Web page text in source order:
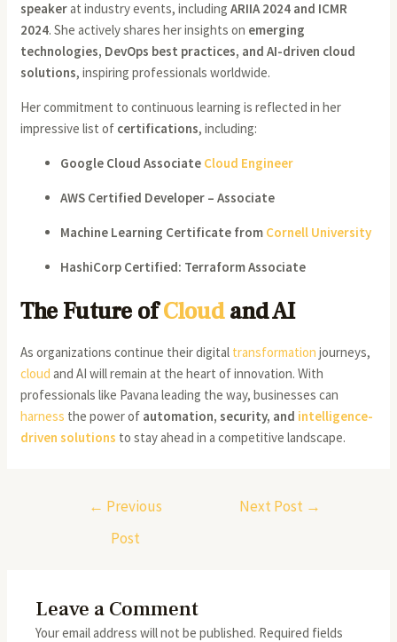
speakerat industry events, includingARIIA 2024 and ICMR
2024. She actively shares her insights on emerging
technologies, DevOps best practices, and AI-driven cloud
solutions, inspiring professionals worldwide.
Her commitment to continuous learning is reflected in her
impressive list of certifications, including:
Google Cloud Associate Cloud Engineer
AWS Certified Developer – Associate
Machine Learning Certificate from Cornell University
HashiCorp Certified: Terraform Associate
The Future ofCloudand AI
As organizations continue their digital transformation journeys,
cloud and AI will remain at the heart of innovation. With
professionals like Pavana leading the way, businesses can
harness the power of automation, security, and intelligence-
driven solutions to stay ahead in a competitive landscape.
← Previous
Post
Next Post →
Leave a Comment
Your email address will not be published. Required fields